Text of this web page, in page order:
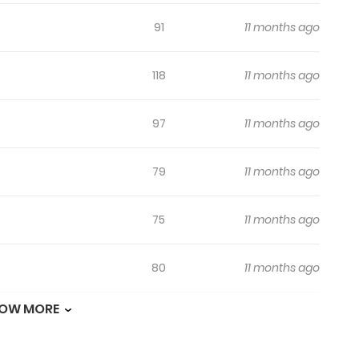
91 11 months ago
118 11 months ago
97 11 months ago
79 11 months ago
75 11 months ago
80 11 months ago
MORE